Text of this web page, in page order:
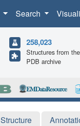
Search
258,023
Structures from the
PDB archive
Structure